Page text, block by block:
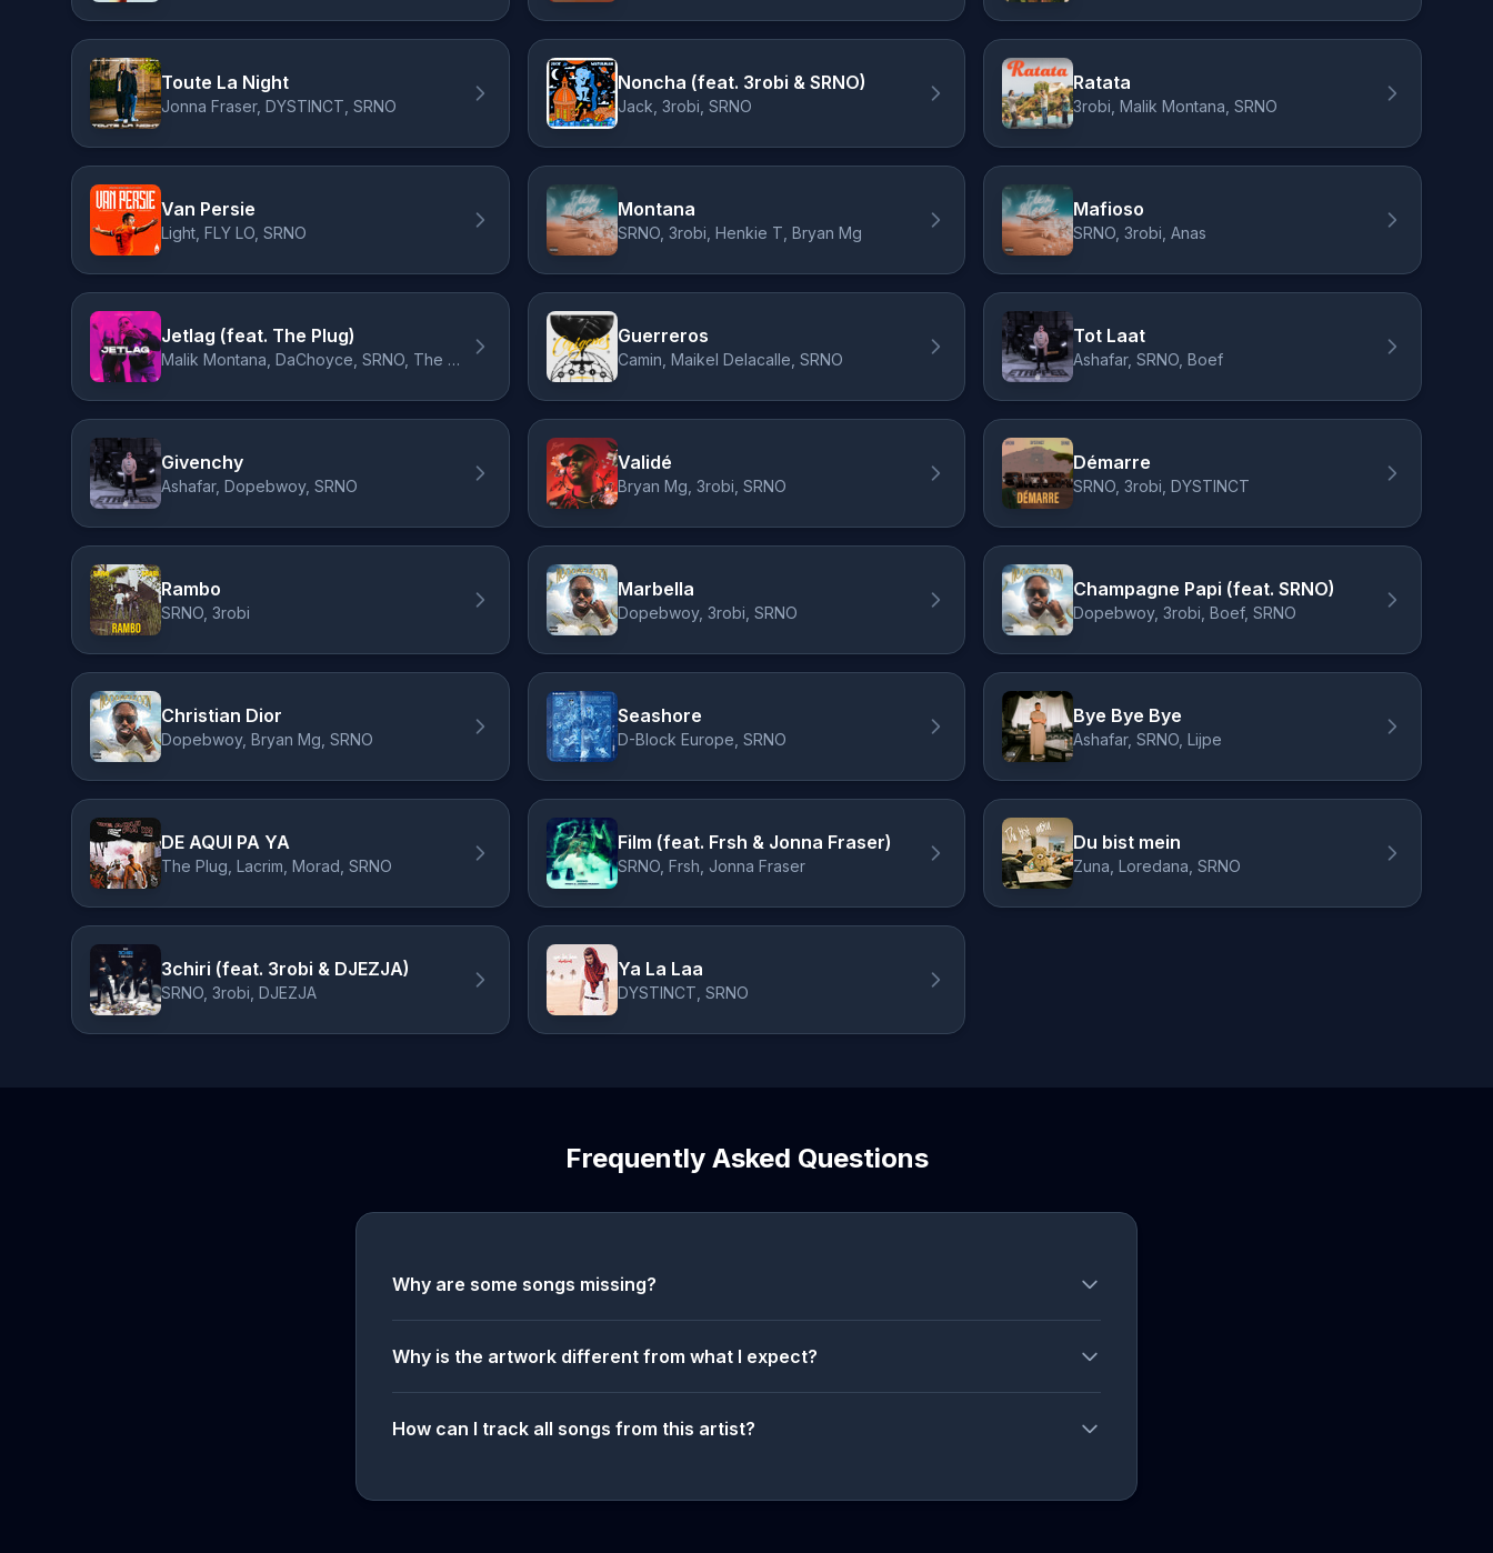
Toute La Night
Jonna Fraser, DYSTINCT, SRNO
Noncha (feat. 3robi & SRNO)
Jack, 3robi, SRNO
Ratata
3robi, Malik Montana, SRNO
Van Persie
Light, FLY LO, SRNO
Montana
SRNO, 3robi, Henkie T, Bryan Mg
Mafioso
SRNO, 3robi, Anas
Jetlag (feat. The Plug)
Malik Montana, DaChoyce, SRNO, The Plug
Guerreros
Camin, Maikel Delacalle, SRNO
Tot Laat
Ashafar, SRNO, Boef
Givenchy
Ashafar, Dopebwoy, SRNO
Validé
Bryan Mg, 3robi, SRNO
Démarre
SRNO, 3robi, DYSTINCT
Rambo
SRNO, 3robi
Marbella
Dopebwoy, 3robi, SRNO
Champagne Papi (feat. SRNO)
Dopebwoy, 3robi, Boef, SRNO
Christian Dior
Dopebwoy, Bryan Mg, SRNO
Seashore
D-Block Europe, SRNO
Bye Bye Bye
Ashafar, SRNO, Lijpe
DE AQUI PA YA
The Plug, Lacrim, Morad, SRNO
Film (feat. Frsh & Jonna Fraser)
SRNO, Frsh, Jonna Fraser
Du bist mein
Zuna, Loredana, SRNO
3chiri (feat. 3robi & DJEZJA)
SRNO, 3robi, DJEZJA
Ya La Laa
DYSTINCT, SRNO
Frequently Asked Questions
Why are some songs missing?
Why is the artwork different from what I expect?
How can I track all songs from this artist?